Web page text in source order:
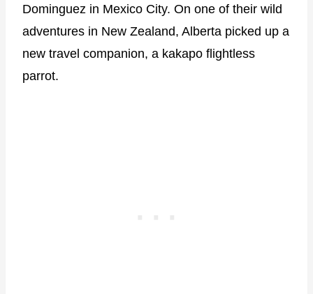
Dominguez in Mexico City. On one of their wild
adventures in New Zealand, Alberta picked up a
new travel companion, a kakapo flightless
parrot.